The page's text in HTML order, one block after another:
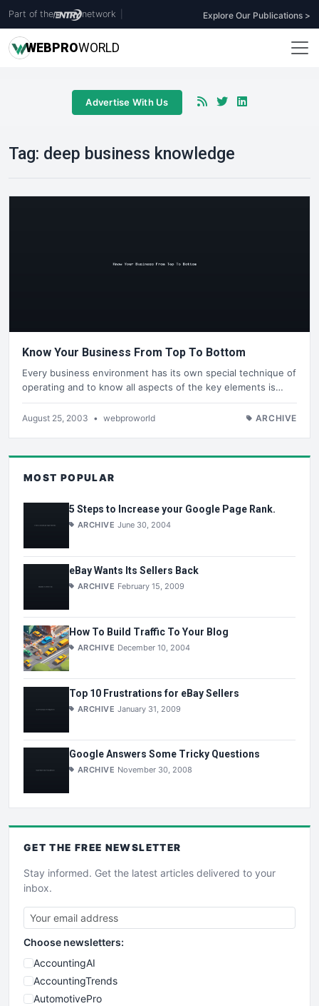
Part of the network Explore Our Publications >
WEBPROWORLD
Advertise With Us
Tag: deep business knowledge
Know Your Business From Top To Bottom
Every business environment has its own special technique of
operating and to know all aspects of the key elements is…
August 25, 2003 • webproworld ARCHIVE
MOST POPULAR
5 Steps to Increase your Google Page Rank.
ARCHIVE June 30, 2004
eBay Wants Its Sellers Back
ARCHIVE February 15, 2009
How To Build Traffic To Your Blog
ARCHIVE December 10, 2004
Top 10 Frustrations for eBay Sellers
ARCHIVE January 31, 2009
Google Answers Some Tricky Questions
ARCHIVE November 30, 2008
GET THE FREE NEWSLETTER
Stay informed. Get the latest articles delivered to your
inbox.
Choose newsletters:
AccountingAI
AccountingTrends
AutomotivePro